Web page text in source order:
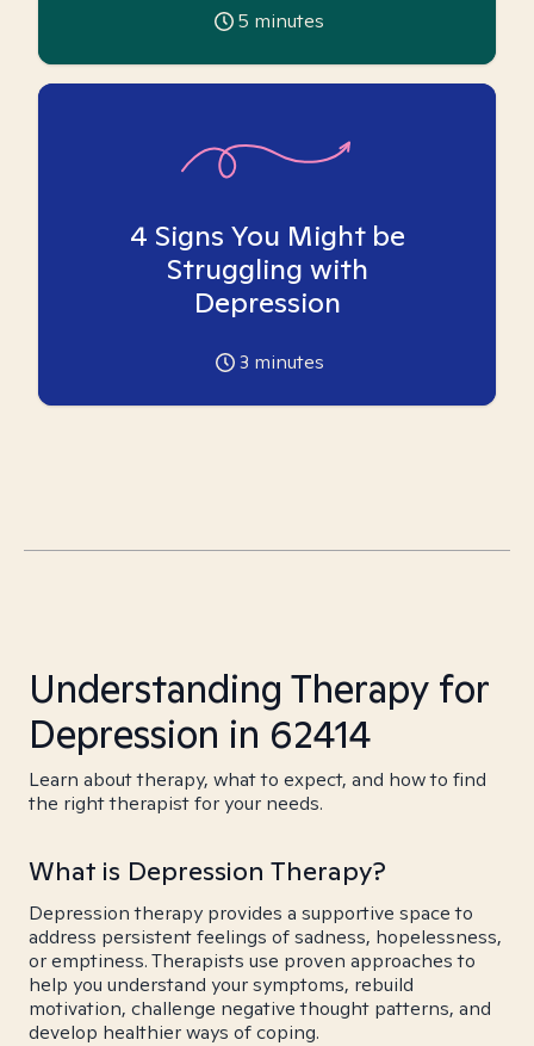
5 minutes
4 Signs You Might be
Struggling with
Depression
3 minutes
Understanding Therapy for
Depression in 62414
Learn about therapy, what to expect, and how to find
the right therapist for your needs.
What is Depression Therapy?
Depression therapy provides a supportive space to
address persistent feelings of sadness, hopelessness,
or emptiness. Therapists use proven approaches to
help you understand your symptoms, rebuild
motivation, challenge negative thought patterns, and
develop healthier ways of coping.